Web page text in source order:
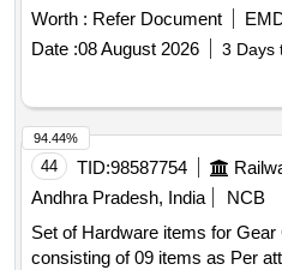
wrenches, spanner sets,
files, and levels. These items
and maintenance tasks.
Manifold, Vacuum Pump,
Flame Gun, Multi Tech Plier L
Wrench, Combination Spanner
Long Nose Piler, Cutting Plier
SLM 12 Inch
Worth : Refer Document
Date :08 August 2026 3 Days
44 TID:98587754
Andhra Pradesh, India
NCB
Set of Hardware items for
consisting of 09 items as Per
94.44%